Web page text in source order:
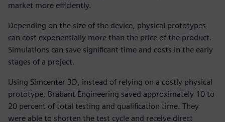
market more efficiently.
Depending on the size of the device, physical prototypes
can cost exponentially more than the price of the product.
Simulations can save significant time and costs in the early
stages of a project.
Using Simcenter 3D, instead of relying on a costly physical
prototype, Brabant Engineering saved approximately 10 to
20 percent of total testing and qualification time. They
were able to shorten the test cycle and receive direct